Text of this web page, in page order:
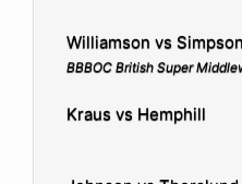
Williamson vs Simpson
BBBOC British Super
Kraus vs Hemphill